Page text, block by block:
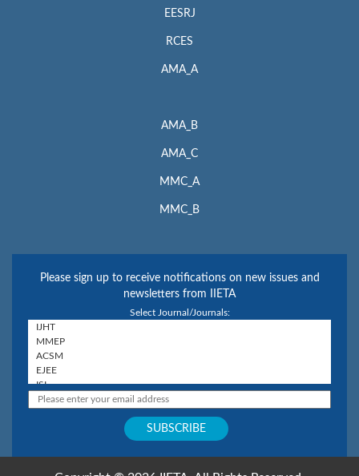
EESRJ
RCES
AMA_A
AMA_B
AMA_C
MMC_A
MMC_B
Please sign up to receive notifications on new issues and
newsletters from IIETA
Select Journal/Journals: